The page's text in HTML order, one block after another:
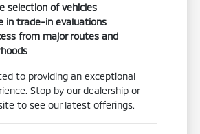
selection of vehicles
in trade-in evaluations
from major routes and
to providing an exceptional
Stop by our dealership or
to see our latest offerings.